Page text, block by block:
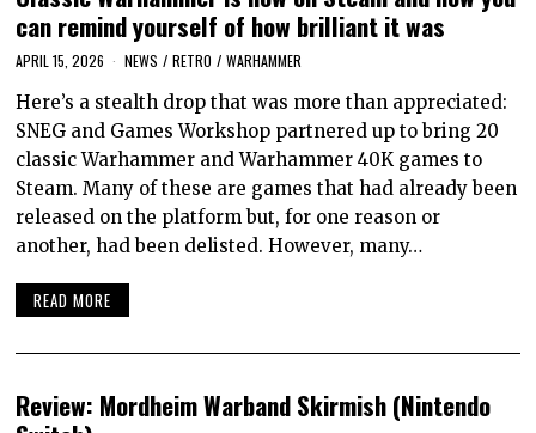
can remind yourself of how brilliant it was
APRIL 15, 2026 NEWS / RETRO / WARHAMMER
Here’s a stealth drop that was more than appreciated:
SNEG and Games Workshop partnered up to bring 20
classic Warhammer and Warhammer 40K games to
Steam. Many of these are games that had already been
released on the platform but, for one reason or
another, had been delisted. However, many…
READ MORE
Review: Mordheim Warband Skirmish (Nintendo